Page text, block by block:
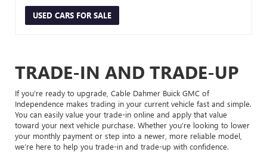
USED CARS FOR SALE
TRADE-IN AND TRADE-UP
If you’re ready to upgrade, Cable Dahmer Buick GMC of
Independence makes trading in your current vehicle fast and simple.
You can easily value your trade-in online and apply that value
toward your next vehicle purchase. Whether you’re looking to lower
your monthly payment or step into a newer, more reliable model,
we’re here to help you trade-in and trade-up with confidence.